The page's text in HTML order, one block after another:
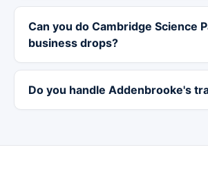
Can you do Cambridge Science
business drops?
Do you handle Addenbrooke's